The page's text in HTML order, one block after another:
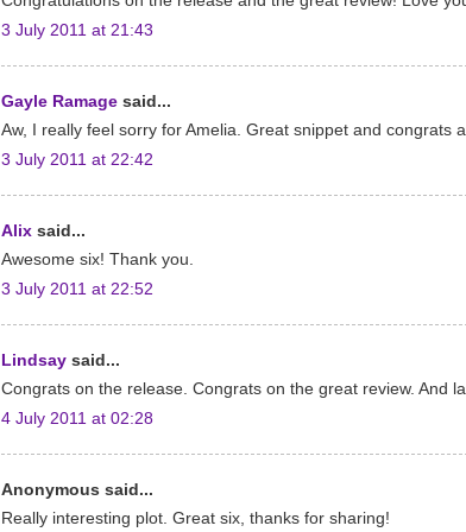
3 July 2011 at 21:43
Gayle Ramage said...
Aw, I really feel sorry for Amelia. Great snippet and congrats
3 July 2011 at 22:42
Alix said...
Awesome six! Thank you.
3 July 2011 at 22:52
Lindsay said...
Congrats on the release. Congrats on the great review. And
4 July 2011 at 02:28
Anonymous said...
Really interesting plot. Great six, thanks for sharing!